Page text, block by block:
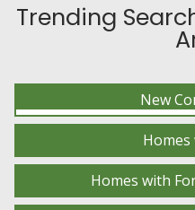
Trending
New
Homes with